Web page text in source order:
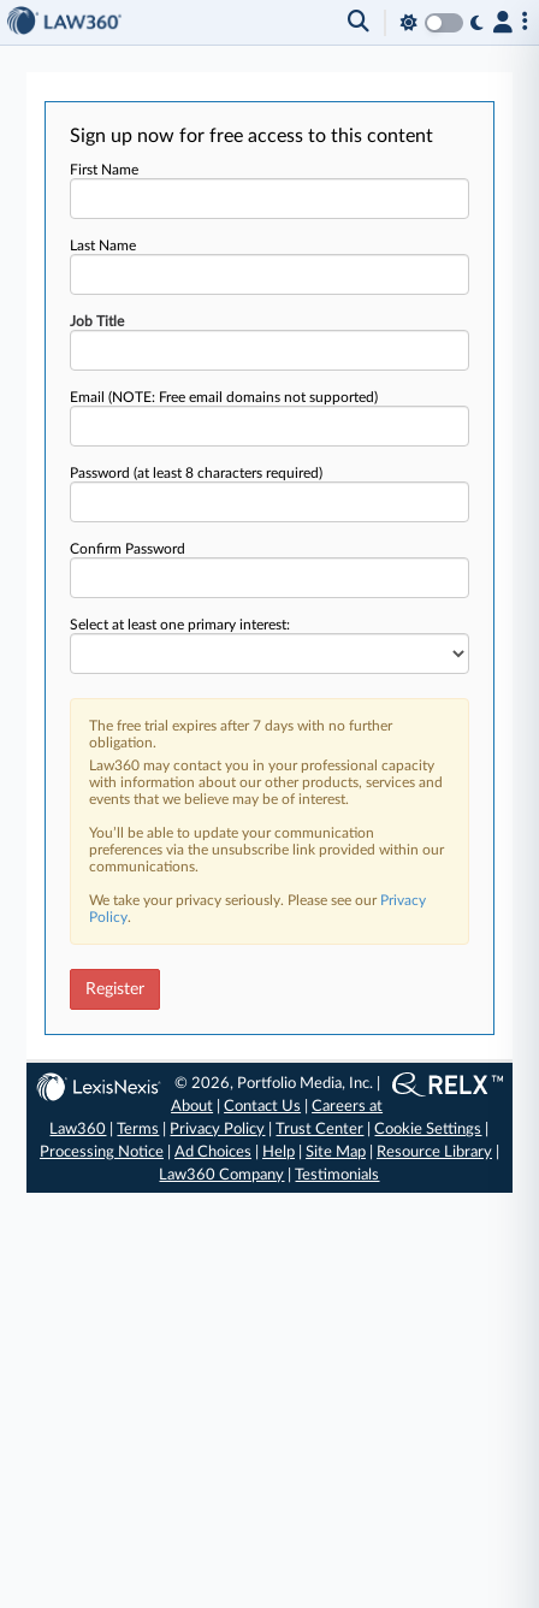
Sign up now for free access to this content
First Name
Last Name
Job Title
Email(NOTE: Free email domains not supported)
Password(at least 8 characters required)
Confirm Password
Select at least one primary interest:
The free trial expires after 7 days with no further
obligation.
Law360 may contact you in your professional capacity
with information about our other products, services and
events that we believe may be of interest.
You’ll be able to update your communication
preferences via the unsubscribe link provided within our
communications.
We take your privacy seriously. Please see our Privacy
Policy.
Register
© 2026, Portfolio Media, Inc. |
About |Contact Us |Careers at
Law360 |Terms Privacy Policy |Trust Center |Cookie Settings
Processing Notice| Ad Choices Help| Site Map| Resource Library|
Law360 Company |Testimonials